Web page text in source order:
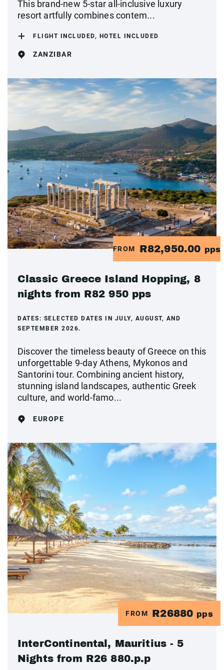
This brand-new 5-star all-inclusive luxury
resort artfully combines contem...
FLIGHT INCLUDED, HOTEL INCLUDED
ZANZIBAR
FROM R82,950.00 pps
Classic Greece Island Hopping, 8
nights from R82 950 pps
DATES: SELECTED DATES IN JULY, AUGUST, AND
SEPTEMBER 2026.
Discover the timeless beauty of Greece on this
unforgettable 9-day Athens, Mykonos and
Santorini tour. Combining ancient history,
stunning island landscapes, authentic Greek
culture, and world-famo...
EUROPE
FROM R26880 pps
InterContinental, Mauritius - 5
Nights from R26 880.p.p